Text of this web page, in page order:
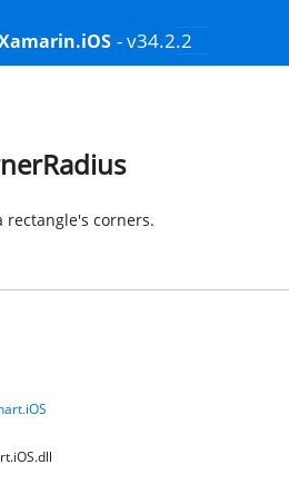
- v34.2.2
rectangle's corners.